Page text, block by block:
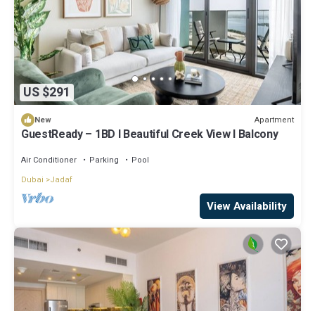
US $291
New Apartment
GuestReady – 1BD l Beautiful Creek View l Balcony
Air Conditioner Parking
Pool
Dubai
Jadaf
View Availability